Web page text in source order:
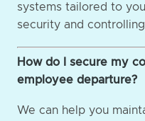
systems tailored to
security and
How do I secure my
employee departure?
We can help you